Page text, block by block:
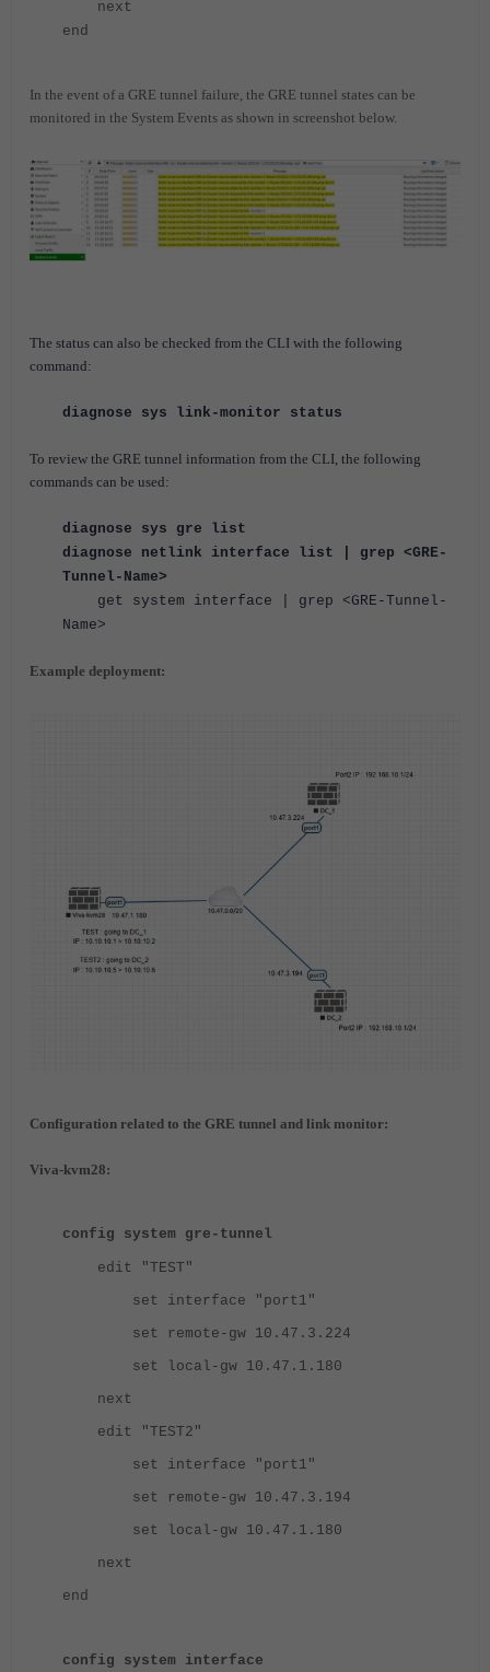
next
end
In the event of a GRE tunnel failure, the GRE tunnel states can be
monitored in the System Events as shown in screenshot below.
The status can also be checked from the CLI with the following
command:
diagnose sys link-monitor status
To review the GRE tunnel information from the CLI, the following
commands can be used:
diagnose sys gre list
diagnose netlink interface list | grep <GRE-
Tunnel-Name>
get system interface | grep <GRE-Tunnel-
Name>
Example deployment:
Configuration related to the GRE tunnel and link monitor:
Viva-kvm28:
config system gre-tunnel
edit "TEST"
set interface "port1"
set remote-gw 10.47.3.224
set local-gw 10.47.1.180
next
edit "TEST2"
set interface "port1"
set remote-gw 10.47.3.194
set local-gw 10.47.1.180
next
end
config system interface